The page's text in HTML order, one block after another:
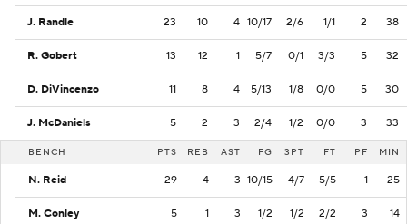
J. Randle 23 10 4 10/17 2/6 1/1 2 38
R. Gobert 13 12 1 5/7 0/1 3/3 5 32
D. DiVincenzo 11 8 4 5/13 1/8 0/0 5 30
J. McDaniels 5 2 3 2/4 1/2 0/0 3 33
BENCH PTS REB AST FG 3PT FT PF MIN
N. Reid 29 4 3 10/15 4/7 5/5 1 25
M. Conley 5 1 3 1/2 1/2 2/2 3 14